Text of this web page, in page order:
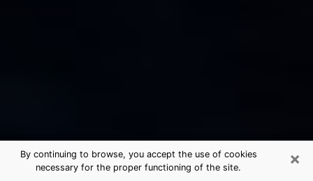
×
By continuing to browse, you accept the use of cookies
necessary for the proper functioning of the site.